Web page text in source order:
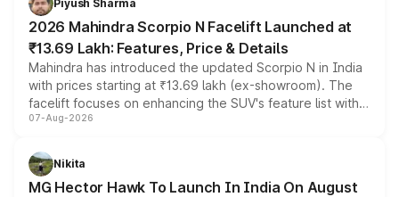
electric performance sedan range.
Piyush Sharma
2026 Mahindra Scorpio N Facelift Launched at
₹13.69 Lakh: Features, Price & Details
Mahindra has introduced the updated Scorpio N in India
with prices starting at ₹13.69 lakh (ex-showroom). The
facelift focuses on enhancing the SUV's feature list with a
panoramic sunroof, larger digital displays, Level 2 ADAS
petrol and diesel engine options without any mechanical
changes.
07-Aug-2026
Nikita
MG Hector Hawk To Launch In India On August